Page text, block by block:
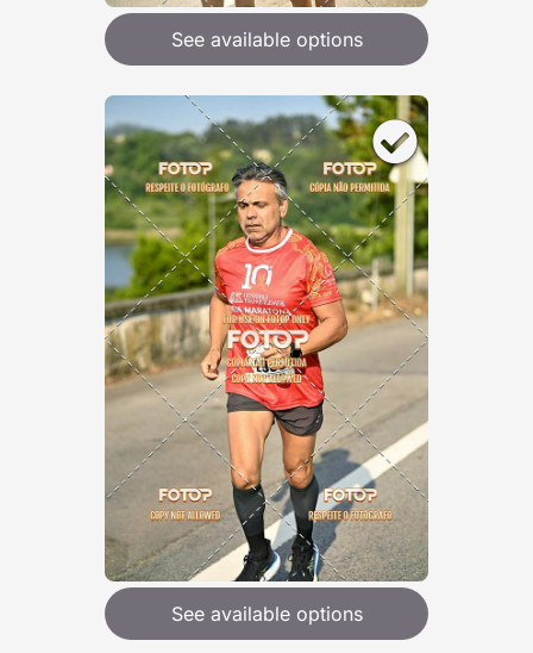
See available options
See available options